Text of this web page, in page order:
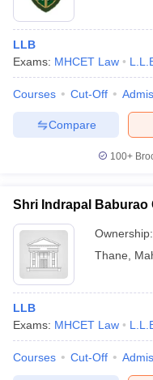
LLB
Exams: MHCET Law
Courses Cut-Off
Compare
100+
Shri Indrapal Baburao
Ownership:
Thane
LLB
Exams: MHCET Law
Courses Cut-Off